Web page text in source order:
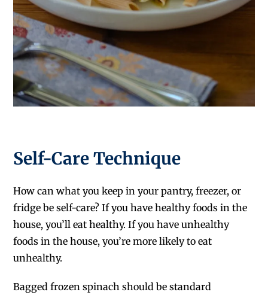
Self-Care Technique
How can what you keep in your pantry, freezer, or
fridge be self-care? If you have healthy foods in the
house, you’ll eat healthy. If you have unhealthy
foods in the house, you’re more likely to eat
unhealthy.
Bagged frozen spinach should be standard